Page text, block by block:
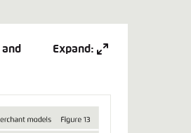
Expand: